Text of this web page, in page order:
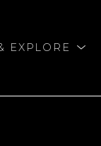
EXPLORE